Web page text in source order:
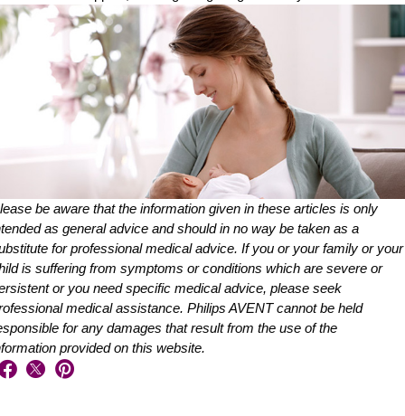
be aware that the information given in these articles is only
as general advice and should in no way be taken as a
for professional medical advice. If you or your family or your
is suffering from symptoms or conditions which are severe or
or you need specific medical advice, please seek
medical assistance. Philips AVENT cannot be held
for any damages that result from the use of the
provided on this website.